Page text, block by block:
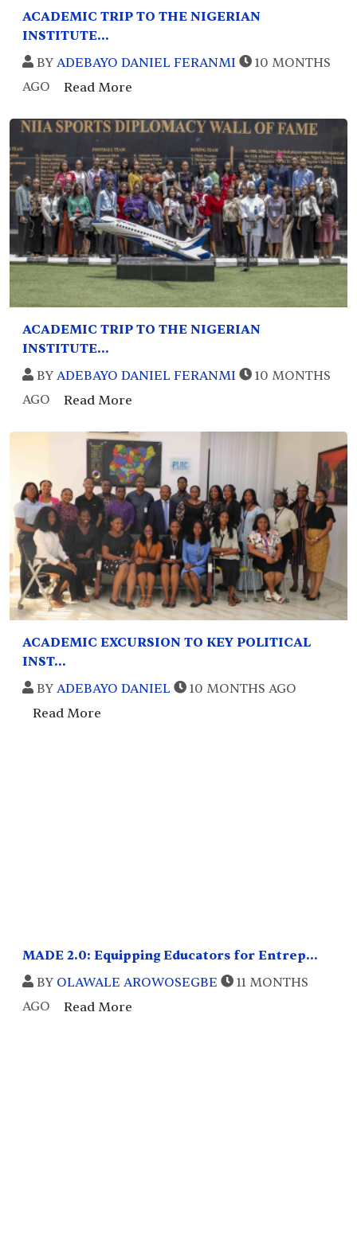
ACADEMIC TRIP TO THE NIGERIAN
INSTITUTE...
BY ADEBAYO DANIEL FERANMI
10 MONTHS
AGO
Read More
ACADEMIC TRIP TO THE NIGERIAN
INSTITUTE...
BY ADEBAYO DANIEL FERANMI
10 MONTHS
AGO
Read More
ACADEMIC EXCURSION TO KEY POLITICAL
INST...
BY ADEBAYO DANIEL
10 MONTHS AGO
Read More
MADE 2.0: Equipping Educators for Entrep...
BY OLAWALE AROWOSEGBE
11 MONTHS
AGO
Read More